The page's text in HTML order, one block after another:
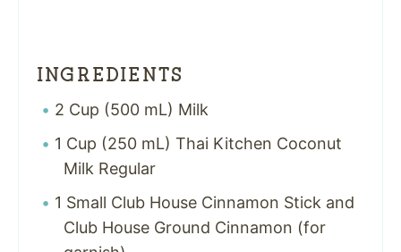
INGREDIENTS
2 Cup (500 mL) Milk
1 Cup (250 mL) Thai Kitchen Coconut
Milk Regular
1 Small Club House Cinnamon Stick and
Club House Ground Cinnamon (for